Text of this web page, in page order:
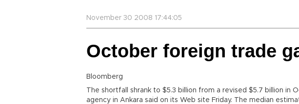
November 30 2008 17:44:05
October foreign trade
Bloomberg
The shortfall shrank to $5.3 billion from a revised $5.7 billion in
agency in Ankara said on its Web site Friday. The median